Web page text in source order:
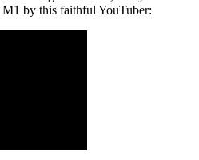
M1 by this faithful YouTuber: